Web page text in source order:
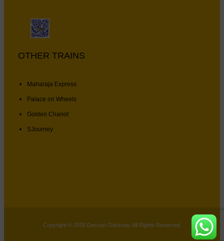
OTHER TRAINS
Maharaja Express
Palace on Wheels
Golden Chariot
SJourney
Copyright © 2025 Deccan Odyssey. All Rights Reserved.